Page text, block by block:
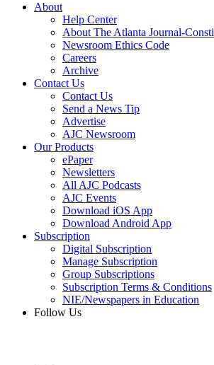
About
Help Center
About The Atlanta Journal-
Newsroom Ethics Code
Careers
Archive
Contact Us
Contact Us
Send a News Tip
Advertise
AJC Newsroom
Our Products
ePaper
Newsletters
All AJC Podcasts
AJC Events
Download iOS App
Download Android App
Subscription
Digital Subscription
Manage Subscription
Group Subscriptions
Subscription Terms & Conditions
NIE/Newspapers in Education
Follow Us